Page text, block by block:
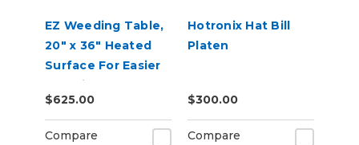
EZ Weeding Table,
20" x 36" Heated
Surface For Easier
Weeding
$625.00
Compare
Hotronix Hat Bill
Platen
$300.00
Compare